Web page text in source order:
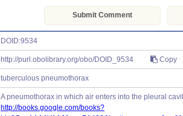
Submit Comment
DOID:9534
http://purl.obolibrary.org/obo/DOID_9534 Copy
tuberculous pneumothorax
A pneumothorax in which air enters into the pleural
http://books.google.com/books?